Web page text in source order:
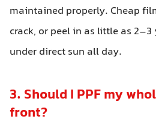
maintained properly. Cheap
crack, or peel in as little as
under direct sun all day.
3. Should I PPF my
front?